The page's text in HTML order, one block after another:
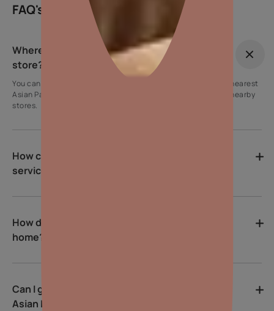
FAQ's
Where can I find the nearest Asian Paints
store?
You can use our store locator tool on the website to find the nearest
Asian Paints store. Simply enter your location to get a list of nearby
stores.
How can I contact Asian Paints customer
service?
How do I choose the right colour for my
home?
Can I get help with colour selection from
Asian Paints?